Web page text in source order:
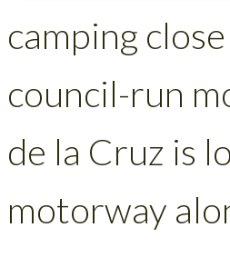
camping
council-run
de la Cruz is
motorway